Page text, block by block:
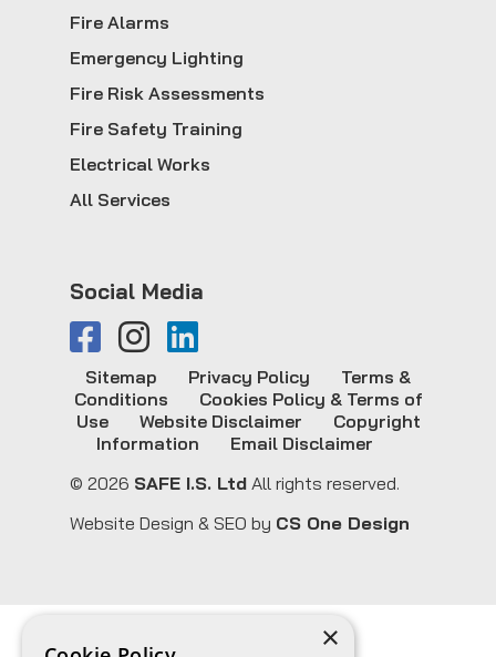
Fire Alarms
Emergency Lighting
Fire Risk Assessments
Fire Safety Training
Electrical Works
All Services
Social Media
© 2026 SAFE I.S. Ltd All rights reserved.
Sitemap Privacy Policy
Terms &
Conditions
Cookies Policy & Terms of
Use
Website Disclaimer
Copyright
Information
Email Disclaimer
Website Design & SEO by CS One Design
×